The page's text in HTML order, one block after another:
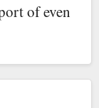
of even